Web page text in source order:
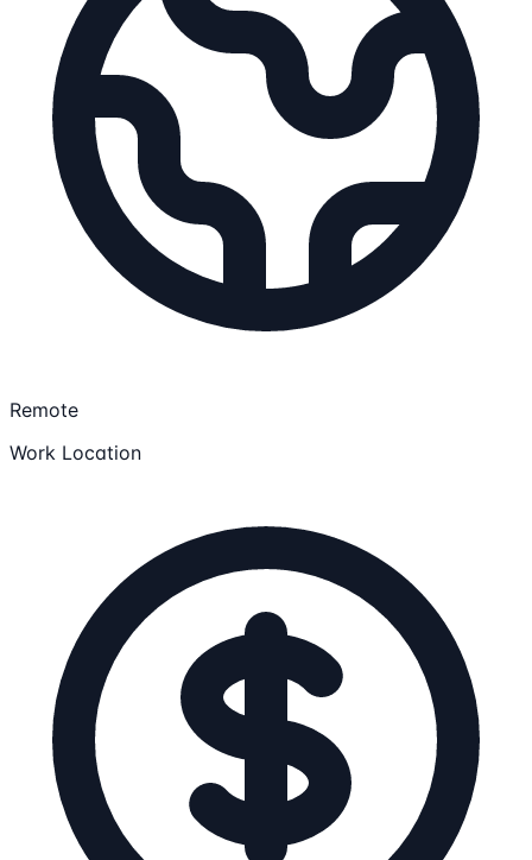
Remote
Work Location